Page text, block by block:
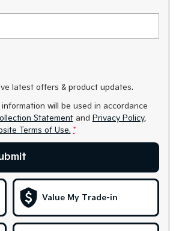
latest offers & product updates.
will be used in accordance
Statementand Privacy Policy,
Terms of Use. *
Value My Trade-in